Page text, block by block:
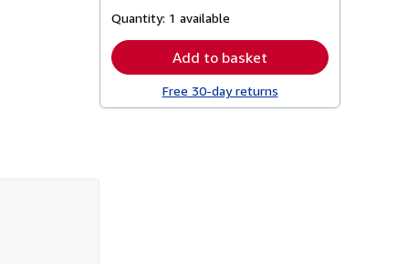
shipping
Quantity: 1 available
Add to basket
Free 30-day returns